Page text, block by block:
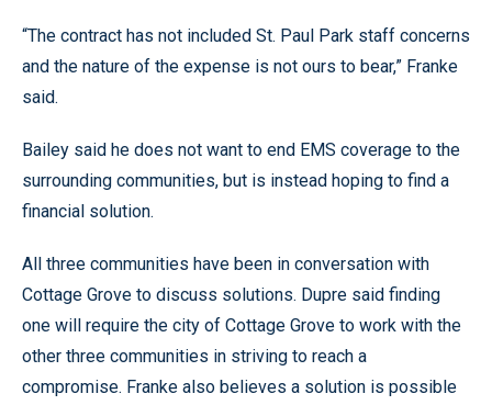
“The contract has not included St. Paul Park staff concerns
and the nature of the expense is not ours to bear,” Franke
said.
Bailey said he does not want to end EMS coverage to the
surrounding communities, but is instead hoping to find a
financial solution.
All three communities have been in conversation with
Cottage Grove to discuss solutions. Dupre said finding
one will require the city of Cottage Grove to work with the
other three communities in striving to reach a
compromise. Franke also believes a solution is possible